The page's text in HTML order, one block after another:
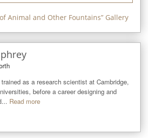
Animal and Other Fountains” Gallery
as a research scientist at Cambridge,
before a career designing and
Read more